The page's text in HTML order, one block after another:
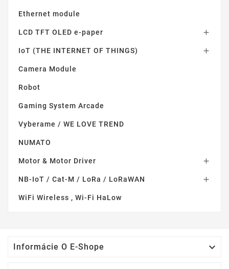
Ethernet module
LCD TFT OLED e-paper 
IoT (THE INTERNET OF THINGS) 
Camera Module
Robot
Gaming System Arcade
Vyberame / WE LOVE TREND
NUMATO
Motor & Motor Driver 
NB-IoT / Cat-M / LoRa / LoRaWAN 
WiFi Wireless , Wi-Fi HaLow
Informácie O E-Shope 